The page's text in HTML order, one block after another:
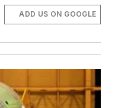
ADD US ON GOOGLE